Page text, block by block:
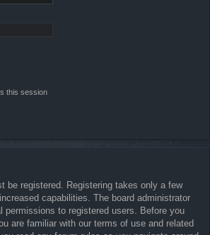
this session
be registered. Registering takes only a few
capabilities. The board administrator
permissions to registered users. Before you
are familiar with our terms of use and related